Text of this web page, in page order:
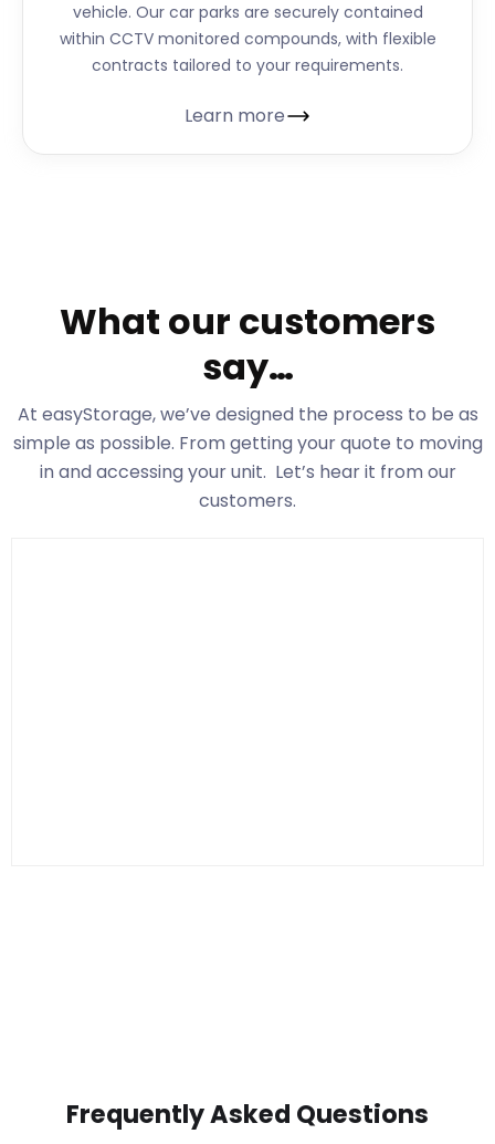
vehicle. Our car parks are securely contained
within CCTV monitored compounds, with flexible
contracts tailored to your requirements.
Learn more
What our customers
say…
At easyStorage, we’ve designed the process to be as
simple as possible. From getting your quote to moving
in and accessing your unit. Let’s hear it from our
customers.
Frequently Asked Questions